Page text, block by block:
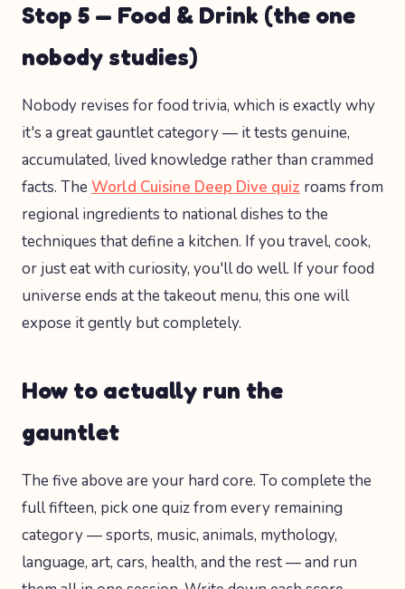
Stop 5 — Food & Drink (the one
nobody studies)
Nobody revises for food trivia, which is exactly why
it's a great gauntlet category — it tests genuine,
accumulated, lived knowledge rather than crammed
facts. The World Cuisine Deep Dive quiz roams from
regional ingredients to national dishes to the
techniques that define a kitchen. If you travel, cook,
or just eat with curiosity, you'll do well. If your food
universe ends at the takeout menu, this one will
expose it gently but completely.
How to actually run the
gauntlet
The five above are your hard core. To complete the
full fifteen, pick one quiz from every remaining
category — sports, music, animals, mythology,
language, art, cars, health, and the rest — and run